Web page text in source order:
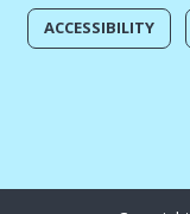
ACCESSIBILITY